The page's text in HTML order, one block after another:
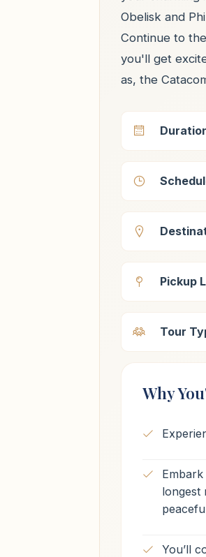
Obelisk and
Continue to
you'll get
as, the
Pickup
Tour
Why
longest
You’ll